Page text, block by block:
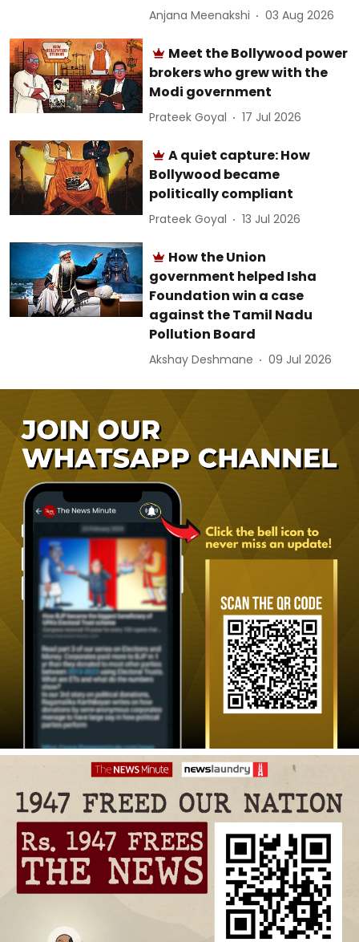
Anjana Meenakshi 03 Aug 2026
Meet the Bollywood power
brokers who grew with the
Modi government
Prateek Goyal 17 Jul 2026
A quiet capture: How
Bollywood became
politically compliant
Prateek Goyal 13 Jul 2026
How the Union
government helped Isha
Foundation win a case
against the Tamil Nadu
Pollution Board
Akshay Deshmane 09 Jul 2026